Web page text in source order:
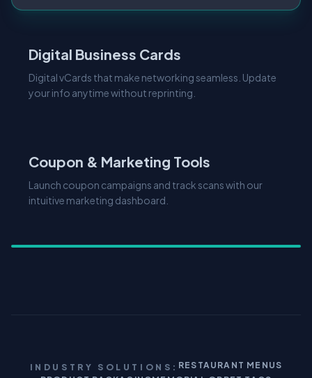
Digital vCards that make networking seamless. Update
Explore Features
Coupon & Marketing Tools
Launch coupon campaigns and track scans with our
intuitive marketing dashboard.
INDUSTRY SOLUTIONS: RESTAURANT MENUS